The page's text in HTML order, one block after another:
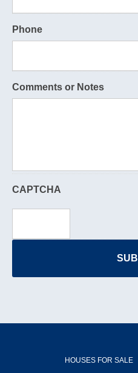
Phone
Comments or Notes
CAPTCHA
HOUSES FOR SALE